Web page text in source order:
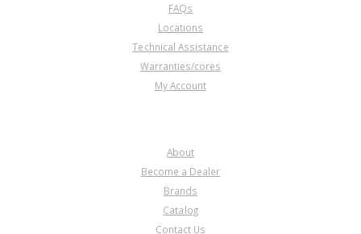
FAQs
Locations
Technical Assistance
Warranties/cores
My Account
About
Become a Dealer
Brands
Catalog
Contact Us